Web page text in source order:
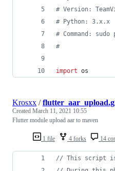
# Version:
# Python: 3.x.x
# Command:
#
import os
1 file 4 forks 14
Krosxx /
Created March 11, 2021 10:55
Flutter module upload aar to maven
// This script